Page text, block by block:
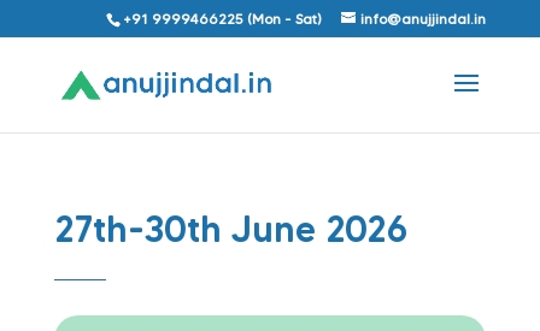
+91 9999466225 (Mon - Sat) info@anujjindal.in
27th-30th June 2026